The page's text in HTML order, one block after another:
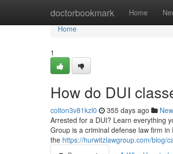
doctorbookmark Home
Home
Home
1
How do DUI
colton3v81kzl0 355 days ago
Arrested for a DUI? Learn everything
Group is a criminal defense law firm
the https://hurwitzlawgroup.com/blog/